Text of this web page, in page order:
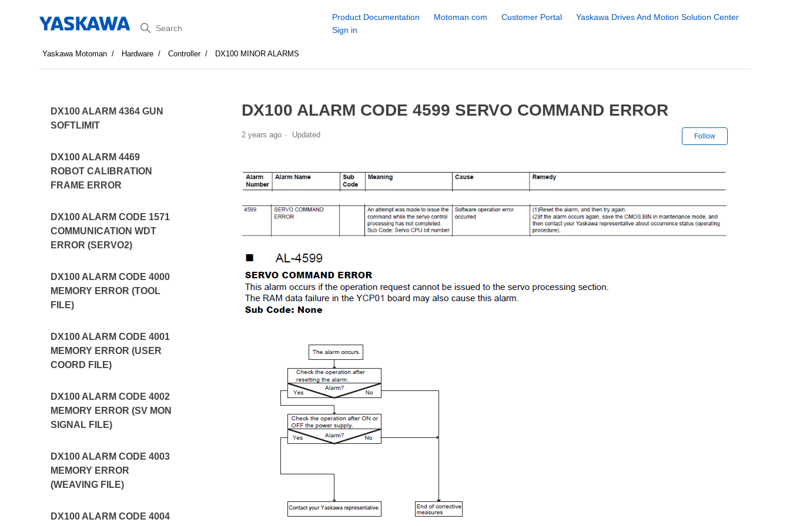
Search
Product Documentation Motoman.com Customer Portal
Yaskawa Drives And Motion Solution Center
Sign in
Yaskawa Motoman Hardware Controller DX100 MINOR ALARMS
DX100 ALARM 4364 GUN
SOFTLIMIT
DX100 ALARM 4469
ROBOT CALIBRATION
FRAME ERROR
DX100 ALARM CODE 1571
COMMUNICATION WDT
ERROR (SERVO2)
DX100 ALARM CODE 4000
MEMORY ERROR (TOOL
FILE)
DX100 ALARM CODE 4001
MEMORY ERROR (USER
COORD FILE)
DX100 ALARM CODE 4002
MEMORY ERROR (SV MON
SIGNAL FILE)
DX100 ALARM CODE 4003
MEMORY ERROR
(WEAVING FILE)
DX100 ALARM CODE 4004
DX100 ALARM CODE 4599 SERVO COMMAND ERROR
2 years ago Updated Follow